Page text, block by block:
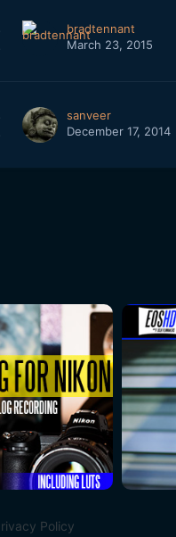
bradtennant
March 23, 2015
sanveer
December 17, 2014
Policy